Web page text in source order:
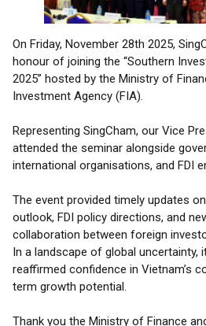
On Friday, November 28th 2025,
honour of joining the “Southern
2025” hosted by the Ministry of
Investment Agency (FIA).
Representing SingCham, our Vice
attended the seminar alongside
international organisations, and FDI
The event provided timely updates
outlook, FDI policy directions, and
collaboration between foreign
In a landscape of global uncertainty,
reaffirmed confidence in Vietnam’s
term growth potential.
Thank you the Ministry of Finance